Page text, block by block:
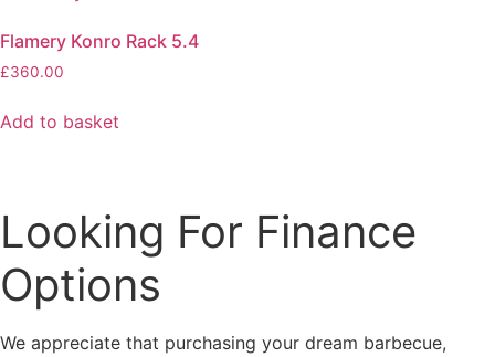
Flamery Konro Rack 5.4
£360.00
Add to basket
Looking For Finance
Options
We appreciate that purchasing your dream barbecue,